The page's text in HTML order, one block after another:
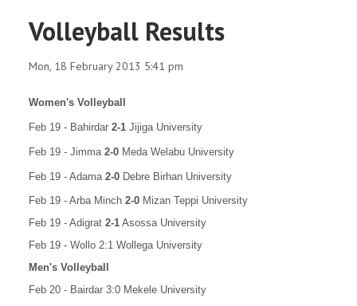
PARTNERSHIP
Volleyball Results
Mon, 18 February 2013 5:41 pm
Women's Volleyball
Feb 19 - Bahirdar 2-1 Jijiga University
Feb 19 - Jimma 2-0 Meda Welabu University
Feb 19 - Adama 2-0 Debre Birhan University
Feb 19 - Arba Minch 2-0 Mizan Teppi University
Feb 19 - Adigrat 2-1 Asossa University
Feb 19 - Wollo 2:1 Wollega University
Men's Volleyball
Feb 20 - Bairdar 3:0 Mekele University